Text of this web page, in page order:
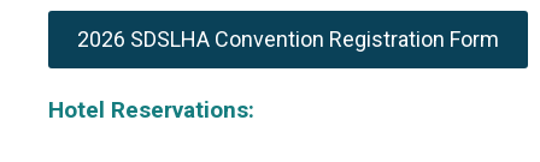
2026 SDSLHA Convention Registration Form
Hotel Reservations: